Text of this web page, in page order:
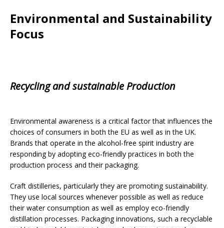
Environmental and Sustainability
Focus
Recycling and sustainable Production
Environmental awareness is a critical factor that influences the
choices of consumers in both the EU as well as in the UK.
Brands that operate in the alcohol-free spirit industry are
responding by adopting eco-friendly practices in both the
production process and their packaging.
Craft distilleries, particularly they are promoting sustainability.
They use local sources whenever possible as well as reduce
their water consumption as well as employ eco-friendly
distillation processes. Packaging innovations, such a recyclable